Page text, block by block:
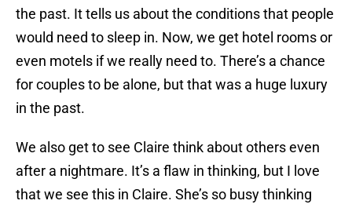
the past. It tells us about the conditions that people
would need to sleep in. Now, we get hotel rooms or
even motels if we really need to. There’s a chance
for couples to be alone, but that was a huge luxury
in the past.
We also get to see Claire think about others even
after a nightmare. It’s a flaw in thinking, but I love
that we see this in Claire. She’s so busy thinking